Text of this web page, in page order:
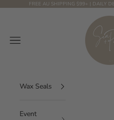
Skip to contentFREE AU SHIPPING $99+ | DAILY
Sea and
Navigation menu
Wax Seals
Event